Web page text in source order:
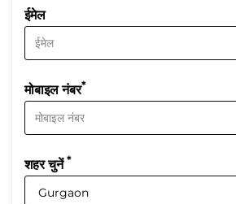
ईमेल
मोबाइल नंबर*
शहर चुनें*